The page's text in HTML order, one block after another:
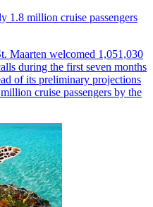
1.8 million cruise passengers
welcomed 1,051,030
during the first seven months
of its preliminary projections
cruise passengers by the